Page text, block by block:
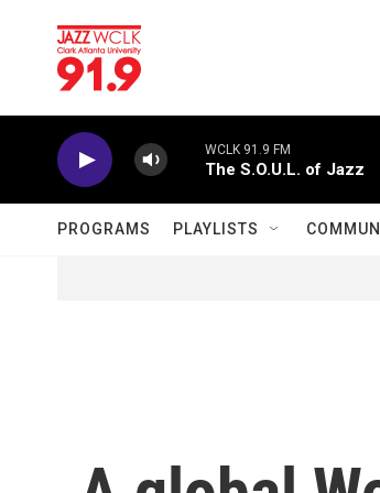
WCLK 91.9 FM
The S.O.U.L. of Jazz
PROGRAMS PLAYLISTS